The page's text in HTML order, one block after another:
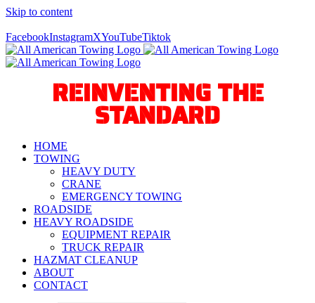
Skip to content
FacebookInstagramXYouTubeTiktok
REINVENTING THE
STANDARD
HOME
TOWING
HEAVY DUTY
CRANE
EMERGENCY TOWING
ROADSIDE
HEAVY ROADSIDE
EQUIPMENT REPAIR
TRUCK REPAIR
HAZMAT CLEANUP
ABOUT
CONTACT